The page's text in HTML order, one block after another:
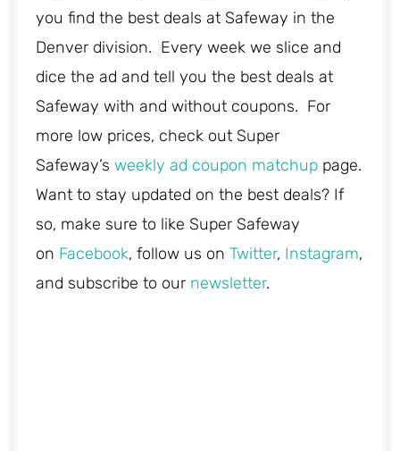
you find the best deals at Safeway in the
Denver division. Every week we slice and
dice the ad and tell you the best deals at
Safeway with and without coupons. For
more low prices, check out Super
Safeway’s weekly ad coupon matchup page.
Want to stay updated on the best deals? If
so, make sure to like Super Safeway
on Facebook, follow us on Twitter, Instagram,
and subscribe to our newsletter.